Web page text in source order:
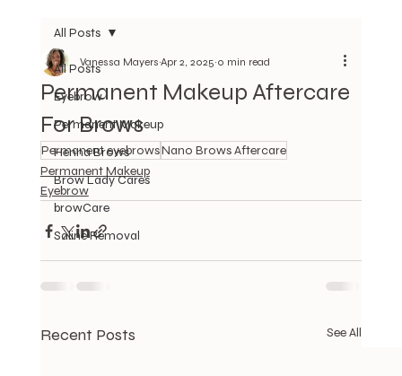
All Posts
Eyebrow
Permanent Makeup
Henna Brows
Brow Lady Cares
browCare
Saline Removal
All Posts
Permanent Makeup Aftercare
For Brows
Vanessa MayersApr 2, 2025 0 min read
Permanent eyebrowsNano Brows Aftercare
Permanent Makeup
Eyebrow
Recent Posts See All